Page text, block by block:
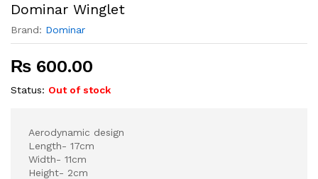
Dominar Winglet
Brand: Dominar
₨ 600.00
Status: Out of stock
Aerodynamic design
Length- 17cm
Width- 11cm
Height- 2cm